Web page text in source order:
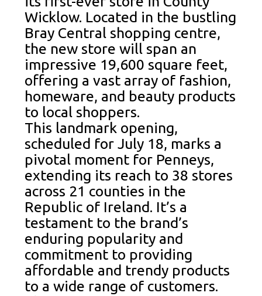
Wicklow. Located in the bustling
Bray Central shopping centre,
the new store will span an
impressive 19,600 square feet,
offering a vast array of fashion,
homeware, and beauty products
to local shoppers.
This landmark opening,
scheduled for July 18, marks a
pivotal moment for Penneys,
extending its reach to 38 stores
across 21 counties in the
Republic of Ireland. It’s a
testament to the brand’s
enduring popularity and
commitment to providing
affordable and trendy products
to a wide range of customers.